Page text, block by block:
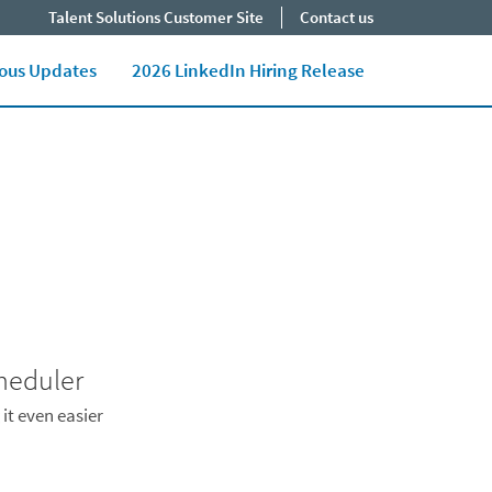
Close jump
Talent Solutions Customer Site Contact us
Updates 2026 LinkedIn Hiring Release
even easier